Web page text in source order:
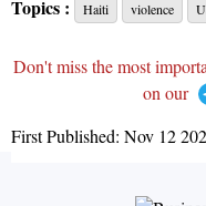
Topics : Haiti violence
Don't miss the most
on our
First Published: Nov 12